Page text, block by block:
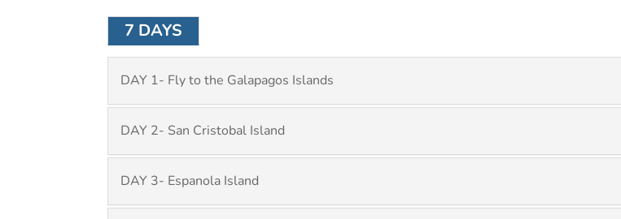
7 DAYS
DAY 1- Fly to the Galapagos Islands
DAY 2- San Cristobal Island
DAY 3- Espanola Island